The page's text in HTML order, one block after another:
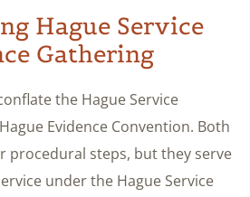
Hague Service
Gathering
the Hague Service
Evidence Convention. Both
procedural steps, but they serve
under the Hague Service